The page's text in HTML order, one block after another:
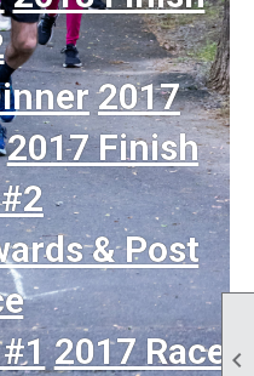

2017
2017 Finish
& Post
2017 Race